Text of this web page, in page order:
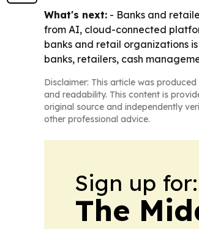
What's next: - Banks and
from AI, cloud-connected
banks and retail organizations
banks, retailers, cash
Disclaimer: This article was
and readability. This content is
original source and independently
other professional advice.
Sign up for:
The